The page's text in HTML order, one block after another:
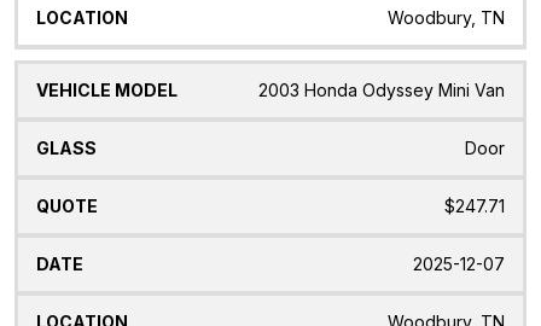
Woodbury, TN
2003 Honda Odyssey Mini Van
Door
$247.71
2025-12-07
Woodbury, TN